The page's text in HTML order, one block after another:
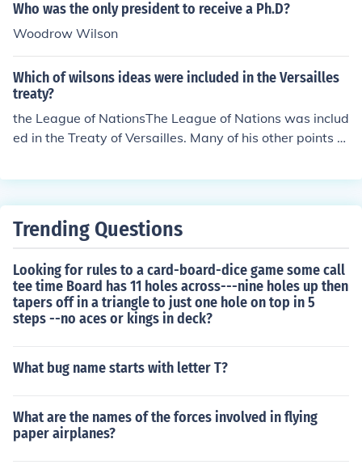
Who was the only president to receive a Ph.D?
Woodrow Wilson
Which of wilsons ideas were included in the Versailles
treaty?
the League of NationsThe League of Nations was includ
ed in the Treaty of Versailles. Many of his other points re
were ignored by Britain & France.
Trending Questions
Looking for rules to a card-board-dice game some call
tee time Board has 11 holes across---nine holes up then
tapers off in a triangle to just one hole on top in 5
steps --no aces or kings in deck?
What bug name starts with letter T?
What are the names of the forces involved in flying
paper airplanes?